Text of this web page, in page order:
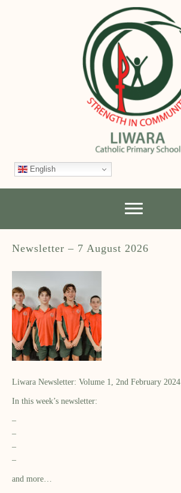
English
Newsletter – 7 August 2026
Liwara Newsletter: Volume 1, 2nd February 2024
In this week’s newsletter:
–
–
–
–
and more…